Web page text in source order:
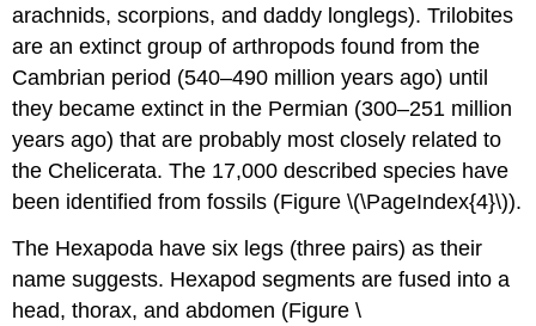
arachnids, scorpions, and daddy longlegs). Trilobites
are an extinct group of arthropods found from the
Cambrian period (540–490 million years ago) until
they became extinct in the Permian (300–251 million
years ago) that are probably most closely related to
the Chelicerata. The 17,000 described species have
been identified from fossils (Figure \(\PageIndex{4}\)).
The Hexapoda have six legs (three pairs) as their
name suggests. Hexapod segments are fused into a
head, thorax, and abdomen (Figure \